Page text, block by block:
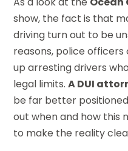
show, the fact is that
driving turn out to be
reasons, police
up arresting drivers
legal limits.A DUI
be far better
out when and how this
to make the reality